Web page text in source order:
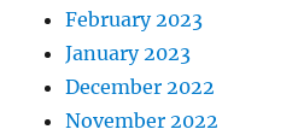
February 2023
January 2023
December 2022
November 2022